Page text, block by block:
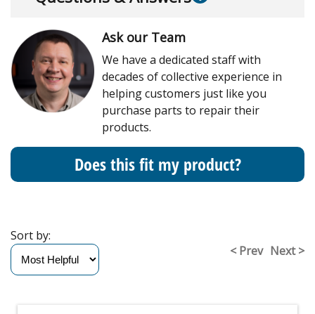
Ask our Team
We have a dedicated staff with
decades of collective experience in
helping customers just like you
purchase parts to repair their
products.
Does this fit my product?
< Prev Next >
Sort by: